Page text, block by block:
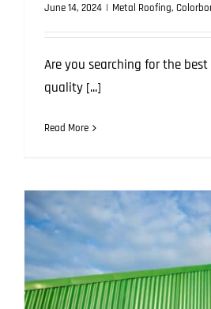
June 14, 2024 | Metal Roofing,
Are you searching for the
quality [...]
Read More